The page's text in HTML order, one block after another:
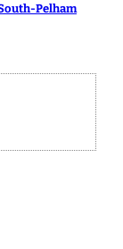
Pelham